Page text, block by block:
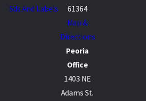
Sds And Labels
61364
Map &
Directions
Peoria
Office
1403 NE
Adams St.